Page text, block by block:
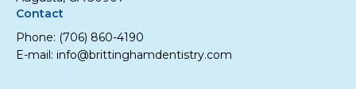
Contact
Phone: (706) 860-4190
E-mail: info@brittinghamdentistry.com